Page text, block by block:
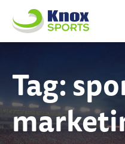
Knox Sports
Tag: